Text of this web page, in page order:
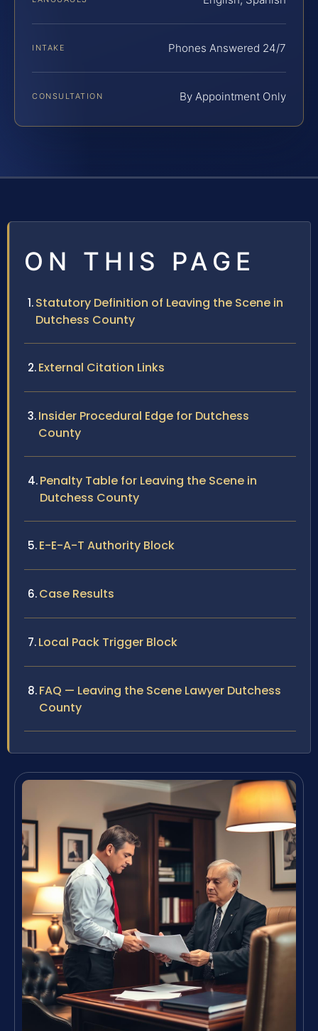
INTAKE Phones Answered 24/7
CONSULTATION By Appointment Only
ON THIS PAGE
Statutory Definition of Leaving the Scene in
Dutchess County
External Citation Links
Insider Procedural Edge for Dutchess
County
Penalty Table for Leaving the Scene in
Dutchess County
E-E-A-T Authority Block
Case Results
Local Pack Trigger Block
FAQ — Leaving the Scene Lawyer Dutchess
County